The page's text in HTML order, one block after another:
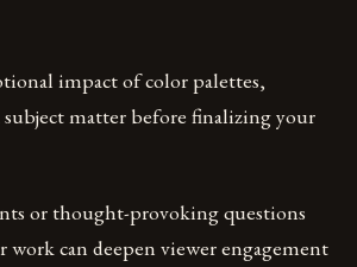
impact of color palettes,
matter before finalizing your
or thought-provoking questions
work can deepen viewer engagement